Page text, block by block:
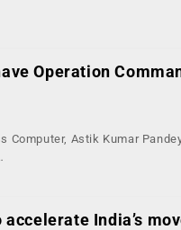
Operation
Computer, Astik Kumar
India’s